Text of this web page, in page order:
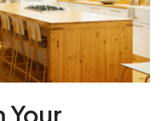
Your